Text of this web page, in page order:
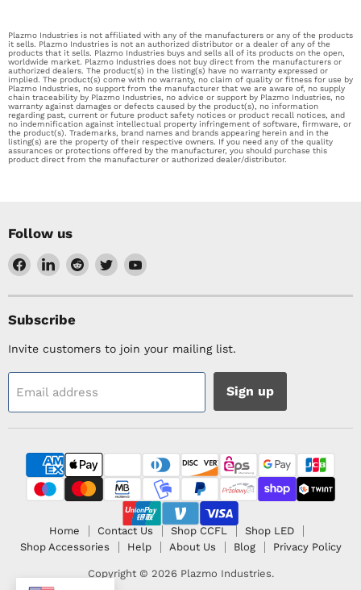
Plazmo Industries is not affiliated with any of the manufacturers or any of the products
it sells. Plazmo Industries is not an authorized distributor or a dealer of any of the
products that it sells. Plazmo Industries buys and sells all of its products on the open,
worldwide market. Plazmo Industries does not buy direct from the manufacturers or
authorized dealers. The product(s) in the listing(s) have no warranty expressed or
implied. The product(s) come with no warranty, no claim of quality or fitness for use by
Plazmo Industries, no support from the manufacturer that we are aware of, no supply
chain traceability by Plazmo Industries, no advice or support by Plazmo Industries, no
warranty against damages or defects caused by the product(s), no information
regarding past, current or future product safety notices or product recall notices, and
no indemnification against intellectual property infringement of software, firmware, or
the product(s). Trademarks, brand names and brands appearing herein and in the
listing(s) are the property of their respective owners. If you need any of the quality
assurances or protections offered by the manufacturer, you should purchase this
product direct from the manufacturer or authorized dealer/distributor.
Follow us
Find
on
Facebook
Find
on
LinkedIn
Find
on
Find
on
Find
on
Subscribe
Invite customers to join your mailing list.
Email address Sign up
Home Contact Us Shop CCFL
Shop LED
Shop Accessories
Help About Us Blog Privacy Policy
Copyright © 2026 Plazmo Industries.